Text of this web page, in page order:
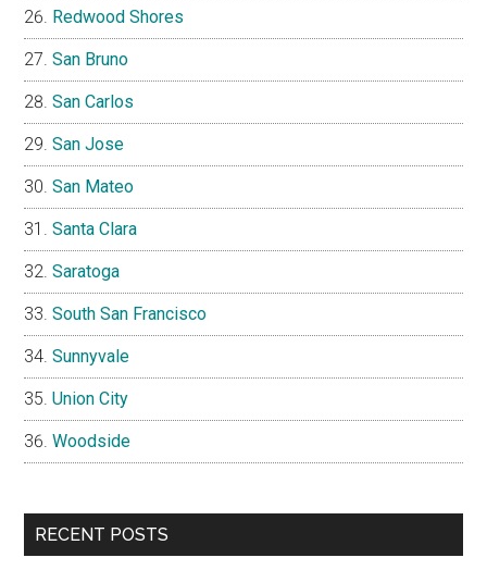
Redwood Shores
San Bruno
San Carlos
San Jose
San Mateo
Santa Clara
Saratoga
South San Francisco
Sunnyvale
Union City
Woodside
RECENT POSTS